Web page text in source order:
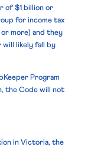
of $1 billion or
for income tax
more) and they
likely fall by
Program
the Code will not
in Victoria, the